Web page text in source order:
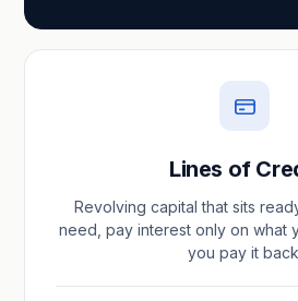
Lines of
Revolving capital that sits
need, pay interest only on what
you pay it